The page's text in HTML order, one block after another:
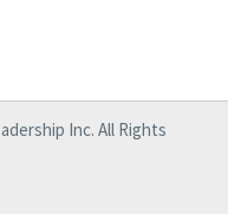
Inc. All Rights